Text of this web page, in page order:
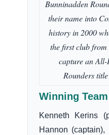
Bunninadden
their name into
history in 2000
the first club
capture an
Rounders
Winning Team
Kenneth Kerins
Hannon